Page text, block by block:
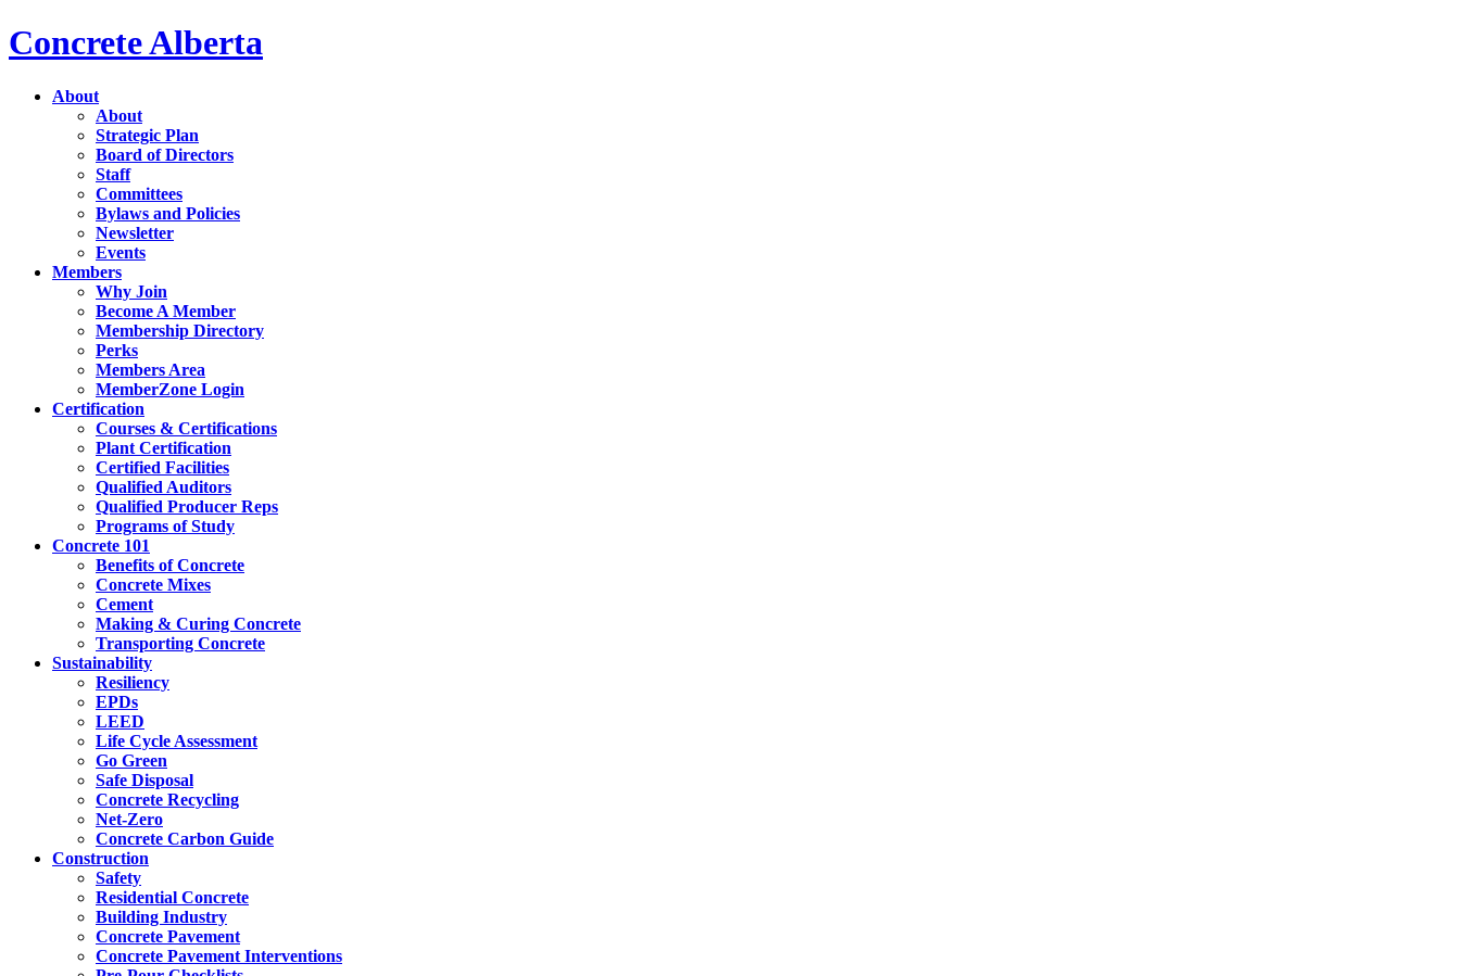
Concrete Alberta
About
About
Strategic Plan
Board of Directors
Staff
Committees
Bylaws and Policies
Newsletter
Events
Members
Why Join
Become A Member
Membership Directory
Perks
Members Area
MemberZone Login
Certification
Courses & Certifications
Plant Certification
Certified Facilities
Qualified Auditors
Qualified Producer Reps
Programs of Study
Concrete 101
Benefits of Concrete
Concrete Mixes
Cement
Making & Curing Concrete
Transporting Concrete
Sustainability
Resiliency
EPDs
LEED
Life Cycle Assessment
Go Green
Safe Disposal
Concrete Recycling
Net-Zero
Concrete Carbon Guide
Construction
Safety
Residential Concrete
Building Industry
Concrete Pavement
Concrete Pavement Interventions